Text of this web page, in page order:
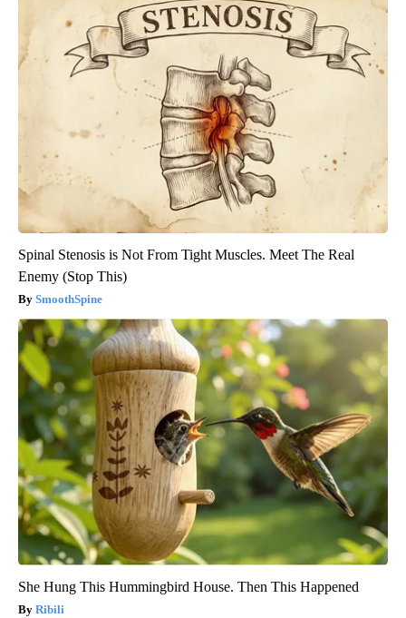
Spinal Stenosis is Not From Tight Muscles. Meet The Real
Enemy (Stop This)
SmoothSpine
She Hung This Hummingbird House. Then This Happened
Ribili